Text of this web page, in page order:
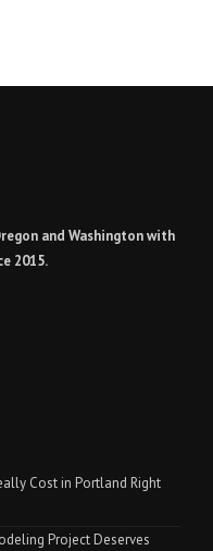
and Washington with
2015.
Cost in Portland Right
Project Deserves